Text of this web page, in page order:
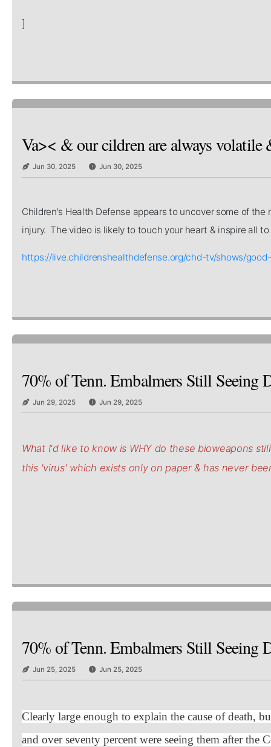
]
Va>< & our cildren are always volatile
Jun 30, 2025 Jun 30, 2025
Children's Health Defense appears to uncover some of
injury. The video is likely to touch your heart & inspire all
https://live.childrenshealthdefense.org/chd-tv/shows/
70% of Tenn. Embalmers Still Seeing
Jun 29, 2025 Jun 29, 2025
What I'd like to know is WHY do these bioweapons
this 'virus' which exists only on paper & has never
70% of Tenn. Embalmers Still Seeing
Jun 25, 2025 Jun 25, 2025
Clearly large enough to explain the cause of death,
and over seventy percent were seeing them after